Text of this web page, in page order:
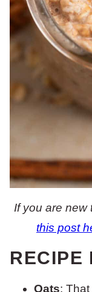
If you are new
this post
RECIPE
Oats: